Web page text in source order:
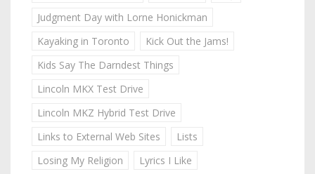
Judgment Day with Lorne Honickman
Kayaking in Toronto
Kick Out the Jams!
Kids Say The Darndest Things
Lincoln MKX Test Drive
Lincoln MKZ Hybrid Test Drive
Links to External Web Sites
Lists
Losing My Religion
Lyrics I Like